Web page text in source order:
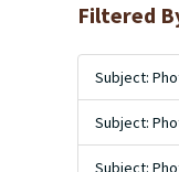
Filtered
Subject:
Subject:
Subject: